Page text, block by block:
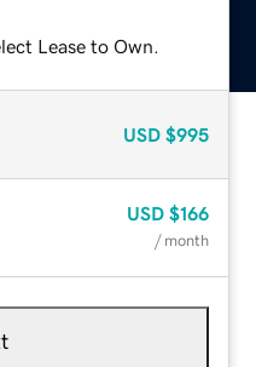
Lease to Own.
USD $995
USD $166
/ month